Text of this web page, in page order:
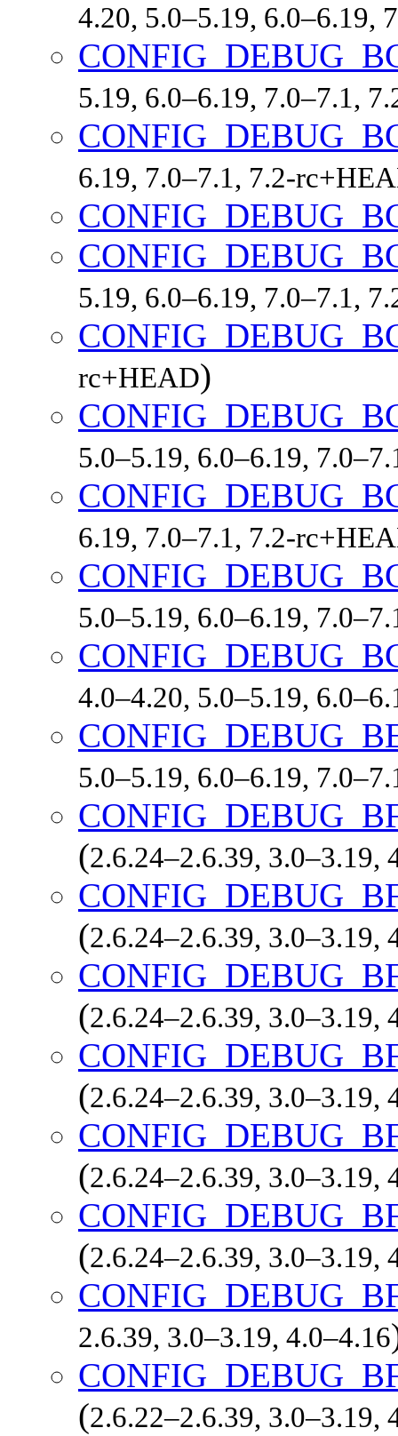
4.20, 5.0–5.19, 6.0–6.19,
5.19, 6.0–6.19, 7.0–7.1,
6.19, 7.0–7.1, 7.2-
5.19, 6.0–6.19, 7.0–7.1,
rc+HEAD)
5.0–5.19, 6.0–6.19,
6.19, 7.0–7.1, 7.2-
5.0–5.19, 6.0–6.19,
4.0–4.20, 5.0–5.19,
5.0–5.19, 6.0–6.19,
(2.6.24–2.6.39, 3.0–3.19,
(2.6.24–2.6.39, 3.0–3.19,
(2.6.24–2.6.39, 3.0–3.19,
(2.6.24–2.6.39, 3.0–3.19,
(2.6.24–2.6.39, 3.0–3.19,
(2.6.24–2.6.39, 3.0–3.19,
2.6.39, 3.0–3.19, 4.0–4.16
(2.6.22–2.6.39, 3.0–3.19,